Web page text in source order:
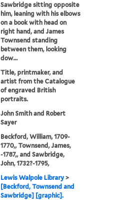
Sawbridge sitting opposite
him, leaning with his elbows
on a book with head on
right hand, and James
Townsend standing
between them, looking
dow...
Title, printmaker, and
artist from the Catalogue
of engraved British
portraits.
John Smith and Robert
Sayer
Beckford, William, 1709-
1770,, Townsend, James,
-1787,, and Sawbridge,
John, 1732?-1795,
Lewis Walpole Library >
[Beckford, Townsend and
Sawbridge] [graphic].